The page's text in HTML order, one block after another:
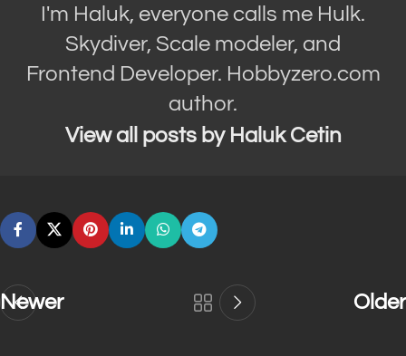
I'm Haluk, everyone calls me Hulk.
Skydiver, Scale modeler, and
Frontend Developer. Hobbyzero.com
author.
View all posts by Haluk Cetin
Newer Older